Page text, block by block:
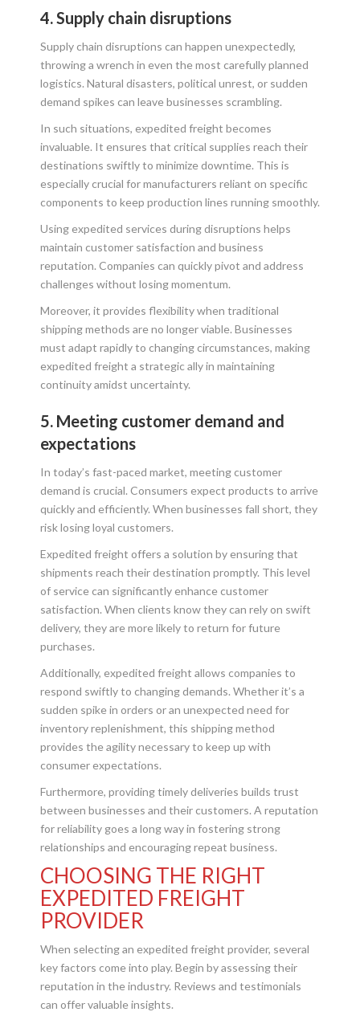
4. Supply chain disruptions
Supply chain disruptions can happen unexpectedly,
throwing a wrench in even the most carefully planned
logistics. Natural disasters, political unrest, or sudden
demand spikes can leave businesses scrambling.
In such situations, expedited freight becomes
invaluable. It ensures that critical supplies reach their
destinations swiftly to minimize downtime. This is
especially crucial for manufacturers reliant on specific
components to keep production lines running smoothly.
Using expedited services during disruptions helps
maintain customer satisfaction and business
reputation. Companies can quickly pivot and address
challenges without losing momentum.
Moreover, it provides flexibility when traditional
shipping methods are no longer viable. Businesses
must adapt rapidly to changing circumstances, making
expedited freight a strategic ally in maintaining
continuity amidst uncertainty.
5. Meeting customer demand and
expectations
In today’s fast-paced market, meeting customer
demand is crucial. Consumers expect products to arrive
quickly and efficiently. When businesses fall short, they
risk losing loyal customers.
Expedited freight offers a solution by ensuring that
shipments reach their destination promptly. This level
of service can significantly enhance customer
satisfaction. When clients know they can rely on swift
delivery, they are more likely to return for future
purchases.
Additionally, expedited freight allows companies to
respond swiftly to changing demands. Whether it’s a
sudden spike in orders or an unexpected need for
inventory replenishment, this shipping method
provides the agility necessary to keep up with
consumer expectations.
Furthermore, providing timely deliveries builds trust
between businesses and their customers. A reputation
for reliability goes a long way in fostering strong
relationships and encouraging repeat business.
CHOOSING THE RIGHT
EXPEDITED FREIGHT
PROVIDER
When selecting an expedited freight provider, several
key factors come into play. Begin by assessing their
reputation in the industry. Reviews and testimonials
can offer valuable insights.